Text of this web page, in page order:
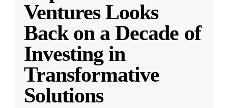
Ventures Looks
Back on a Decade of
Investing in
Transformative
Solutions